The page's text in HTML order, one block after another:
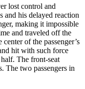
lost control and
and his delayed reaction
making it impossible
and traveled off the
of the passenger’s
hit with such force
The front-seat
The two passengers in